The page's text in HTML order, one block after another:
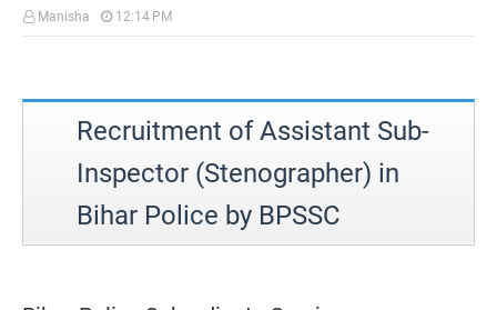
Manisha 12:14 PM
Recruitment of Assistant Sub-
Inspector (Stenographer) in
Bihar Police by BPSSC